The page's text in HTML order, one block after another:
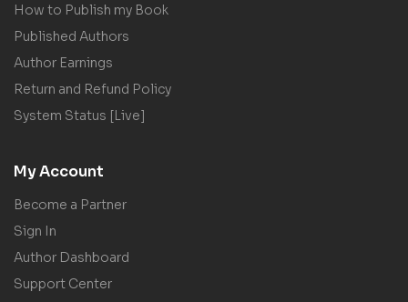
How to Publish my Book
Published Authors
Author Earnings
Return and Refund Policy
System Status [Live]
My Account
Become a Partner
Sign In
Author Dashboard
Support Center